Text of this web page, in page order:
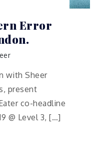
Error
with Sheer
present
co-headline
@ Level 3, […]